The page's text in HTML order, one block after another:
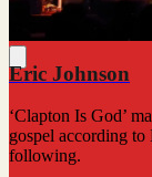
Eric Johnson
‘Clapton Is God’
gospel according
following.